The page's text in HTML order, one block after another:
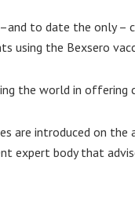
to date the only –
using the Bexsero
the world in
are introduced on
expert body that